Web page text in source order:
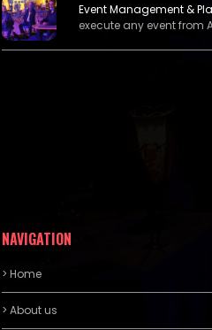
Event Management &
execute any event from
NAVIGATION
> Home
> About us